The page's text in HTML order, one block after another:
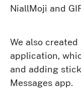
NiallMoji and
We also
application,
and adding
Messages app.